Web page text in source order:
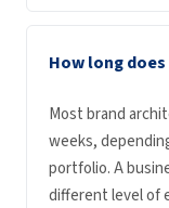
How long
Most brand
weeks,
portfolio. A
different level of